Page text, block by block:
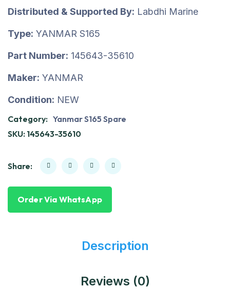
Distributed & Supported By: Labdhi Marine
Type: YANMAR S165
Part Number: 145643-35610
Maker: YANMAR
Condition: NEW
Category: Yanmar S165 Spare
SKU: 145643-35610
Share:
Order Via WhatsApp
Description
Reviews (0)